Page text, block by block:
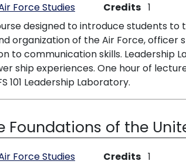
Force Studies Credits 1
designed to introduce students
organization of the Air Force,
to communication skills. Leadership
ship experiences. One hour of
101 Leadership Laboratory.
Foundations of the
Force Studies Credits 1